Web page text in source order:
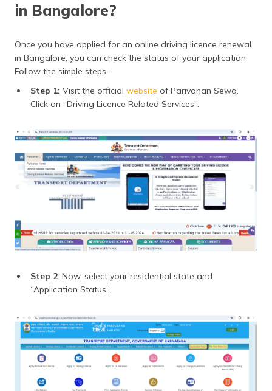
in Bangalore?
Once you have applied for an online driving licence renewal
in Bangalore, you can check the status of your application.
Follow the simple steps -
Step 1: Visit the official website of Parivahan Sewa.
Click on “Driving Licence Related Services”.
Step 2: Now, select your residential state and
“Application Status”.